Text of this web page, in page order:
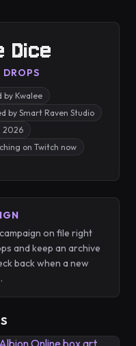
Dice
by Kwalee
by Smart Raven Studio
2026
on Twitch now
on file right
and keep an archive
back when a new